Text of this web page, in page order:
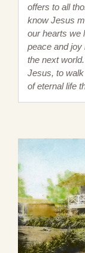
offers to all
know Jesus
our hearts we
peace and joy
the next
Jesus, to
of eternal life